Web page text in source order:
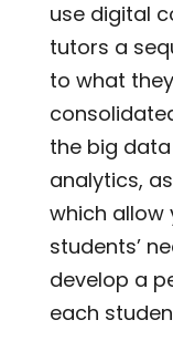
use digital
tutors a
to what
the big
analytics,
which allow
students’
develop a
each